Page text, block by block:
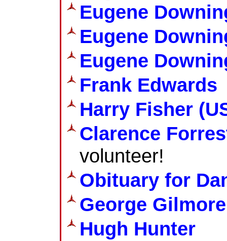
Eugene
Eugene
Eugene
Frank Edwards
Harry Fisher
Clarence
volunteer!
Obituary for
George
Hugh Hunter